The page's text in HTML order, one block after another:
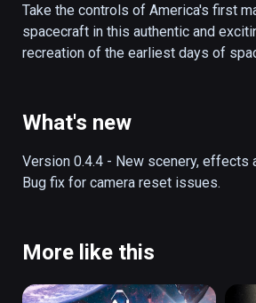
Take the controls of America's first
spacecraft in this authentic and
recreation of the earliest days of
the Mercury capsule "Freedom 7" as
interactive and functional simulator
experience the exact sights and
What's new
Version 0.4.4 - New scenery, effects
Bug fix for camera reset issues.
More like this